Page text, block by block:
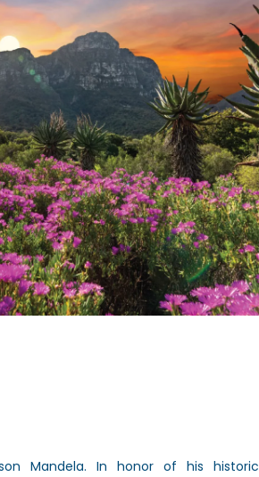
Mandela. In honor of his historic